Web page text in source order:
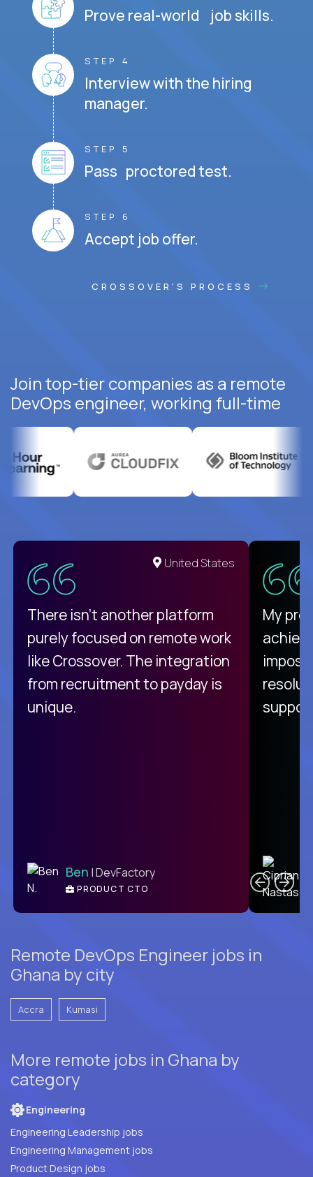
Prove real-world job skills.
STEP 4
Interview with the hiring
manager.
STEP 5
Pass proctored test.
STEP 6
Accept job offer.
CROSSOVER'S PROCESS
Join top-tier companies as a remote
DevOps engineer, working full-time
United States
There isn't another platform
purely focused on remote work
like Crossover. The integration
from recruitment to payday is
unique.
Ben | DevFactory
PRODUCT CTO
My
Remote DevOps Engineer jobs in
Ghana by city
Accra Kumasi
More remote jobs in Ghana by
category
Engineering
Engineering Leadership jobs
Engineering Management jobs
Product Design jobs